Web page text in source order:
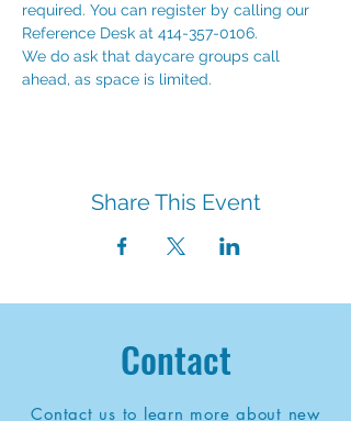
required. You can register by calling our
Reference Desk at 414-357-0106.
We do ask that daycare groups call
ahead, as space is limited.
Share This Event
Contact
Contact us to learn more about new